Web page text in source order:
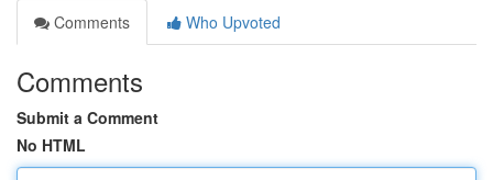
Comments
Who Upvoted
Comments
Submit a Comment
No HTML